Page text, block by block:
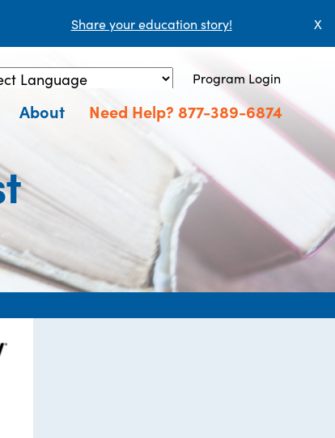
Share your education story! X
by Translate
Program Login
About Need Help? 877-389-6874